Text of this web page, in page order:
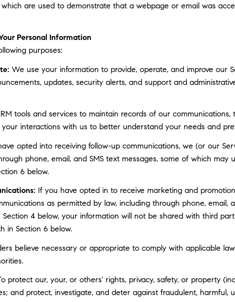
are used to demonstrate that a webpage or email was
Personal Information
purposes:
We use your information to provide, operate, and improve our
updates, security alerts, and support and
tools and services to maintain records of our
interactions with us to better understand your needs and
opted into receiving follow-up communications, we (or our
phone, email, and SMS text messages, some of which
6 below.
If you have opted in to receive marketing and
as permitted by law, including through phone, email,
4 below, your information will not be shared with third
in Section 6 below.
believe necessary or appropriate to comply with applicable
protect our, your, or others' rights, privacy, safety, or property
and protect, investigate, and deter against fraudulent, harmful,